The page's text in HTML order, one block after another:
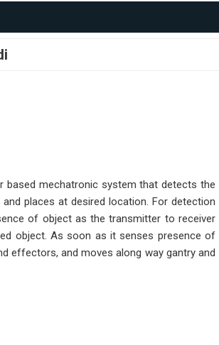
based mechatronic system that detects the
places at desired location. For detection
of object as the transmitter to receiver
object. As soon as it senses presence of
effectors, and moves along way gantry and